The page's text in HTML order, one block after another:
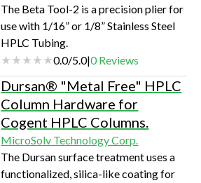
The Beta Tool-2 is a precision plier for
use with 1/16” or 1/8” Stainless Steel
HPLC Tubing.
0.0/5.0|0Reviews
Dursan® "Metal Free" HPLC
Column Hardware for
Cogent HPLC Columns.
MicroSolv Technology Corp.
The Dursan surface treatment uses a
functionalized, silica-like coating for